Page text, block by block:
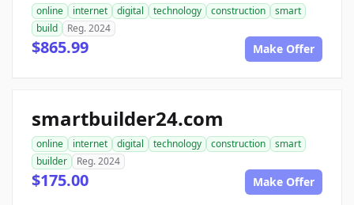
online internet digital technology construction
smart
build
Reg. 2024
$865.99 Make Offer
smartbuilder24.com
online internet digital technology construction
smart
builder
Reg. 2024
$175.00 Make Offer